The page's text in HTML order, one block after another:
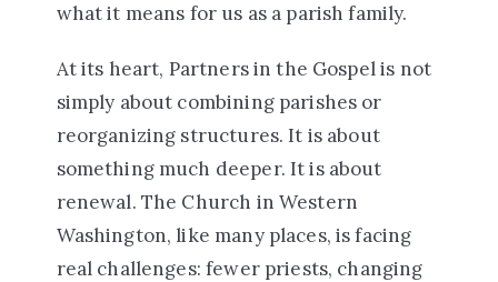
what it means for us as a parish family.
At its heart, Partners in the Gospel is not
simply about combining parishes or
reorganizing structures. It is about
something much deeper. It is about
renewal. The Church in Western
Washington, like many places, is facing
real challenges: fewer priests, changing